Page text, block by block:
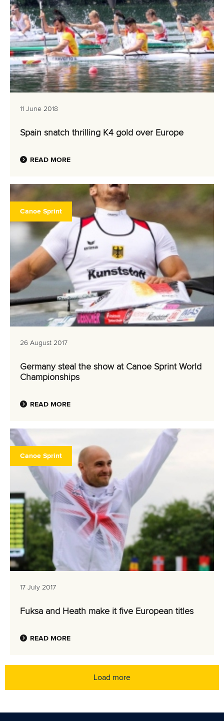
11 June 2018
Spain snatch thrilling K4 gold over Europe
READ MORE
Canoe Sprint
26 August 2017
Germany steal the show at Canoe Sprint World
Championships
READ MORE
Canoe Sprint
17 July 2017
Fuksa and Heath make it five European titles
READ MORE
Load more